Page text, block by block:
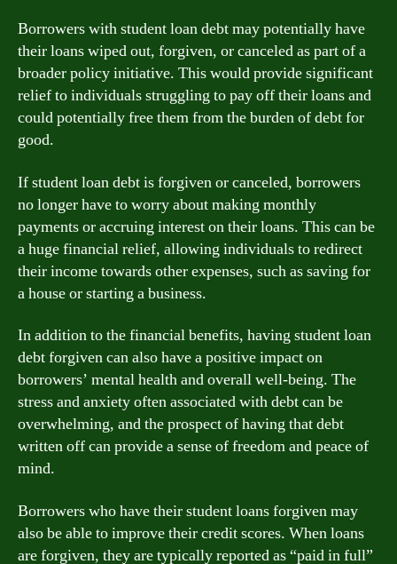
Borrowers with student loan debt may potentially have
their loans wiped out, forgiven, or canceled as part of a
broader policy initiative. This would provide significant
relief to individuals struggling to pay off their loans and
could potentially free them from the burden of debt for
good.
If student loan debt is forgiven or canceled, borrowers
no longer have to worry about making monthly
payments or accruing interest on their loans. This can be
a huge financial relief, allowing individuals to redirect
their income towards other expenses, such as saving for
a house or starting a business.
In addition to the financial benefits, having student loan
debt forgiven can also have a positive impact on
borrowers’ mental health and overall well-being. The
stress and anxiety often associated with debt can be
overwhelming, and the prospect of having that debt
written off can provide a sense of freedom and peace of
mind.
Borrowers who have their student loans forgiven may
also be able to improve their credit scores. When loans
are forgiven, they are typically reported as “paid in full”